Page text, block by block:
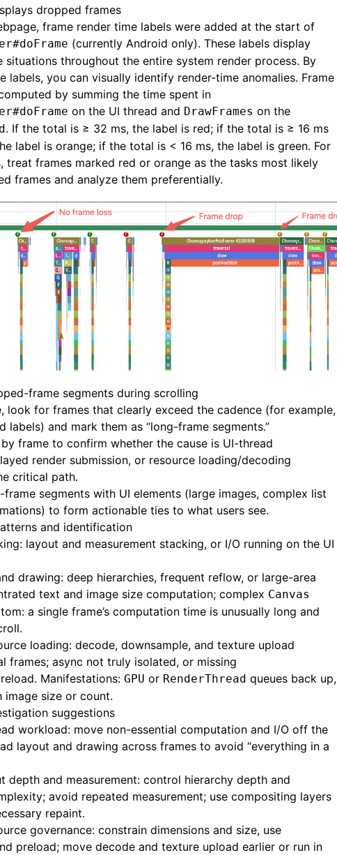
dropped frames
frame render time labels were added at the start of
(currently Android only). These labels display
situations throughout the entire system render process. By
labels, you can visually identify render-time anomalies. Frame
by summing the time spent in
on the UI thread and DrawFrames on the
. If the total is ≥ 32 ms, the label is red; if the total is ≥ 16 ms
label is orange; if the total is < 16 ms, the label is green. For
treat frames marked red or orange as the tasks most likely
frames and analyze them preferentially.
frame segments during scrolling
look for frames that clearly exceed the cadence (for example,
labels) and mark them as “long-frame segments.”
frame to confirm whether the cause is UI-thread
render submission, or resource loading/decoding
critical path.
segments with UI elements (large images, complex list
to form actionable ties to what users see.
and identification
layout and measurement stacking, or I/O running on the UI
drawing: deep hierarchies, frequent reflow, or large-area
text and image size computation; complex Canvas
a single frame’s computation time is unusually long and
loading: decode, downsample, and texture upload
frames; async not truly isolated, or missing
Manifestations: GPU or RenderThread queues back up,
size or count.
suggestions
workload: move non-essential computation and I/O off the
layout and drawing across frames to avoid “everything in a
depth and measurement: control hierarchy depth and
avoid repeated measurement; use compositing layers
repaint.
governance: constrain dimensions and size, use
preload; move decode and texture upload earlier or run in